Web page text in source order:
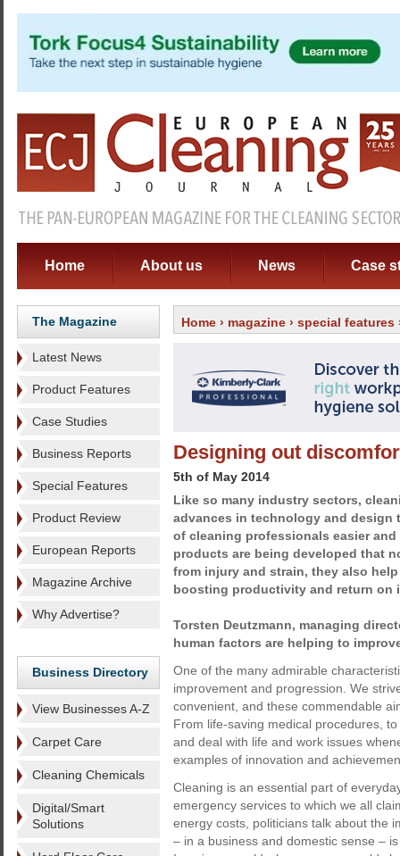
Home About us News Case
The Magazine
Latest News
Product Features
Case Studies
Business Reports
Special Features
Product Review
European Reports
Magazine Archive
Why Advertise?
Business Directory
View Businesses A-Z
Carpet Care
Cleaning Chemicals
Digital/Smart
Solutions
Home › magazine › special features
Designing out
5th of May 2014
Like so many industry sectors,
advances in technology and design
of cleaning professionals easier and
products are being developed that
from injury and strain, they also
boosting productivity and return on
Torsten Deutzmann, managing
human factors are helping to
One of the many admirable
improvement and progression. We
convenient, and these commendable
From life-saving medical procedures,
and deal with life and work issues
examples of innovation and
Cleaning is an essential part of
emergency services to which we all
energy costs, politicians talk about the
– in a business and domestic sense –